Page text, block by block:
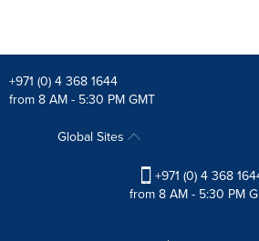
+971 (0) 4 368 1644
from 8 AM - 5:30 PM GMT
Global Sites
+971 (0) 4 368
from 8 AM - 5:30 PM